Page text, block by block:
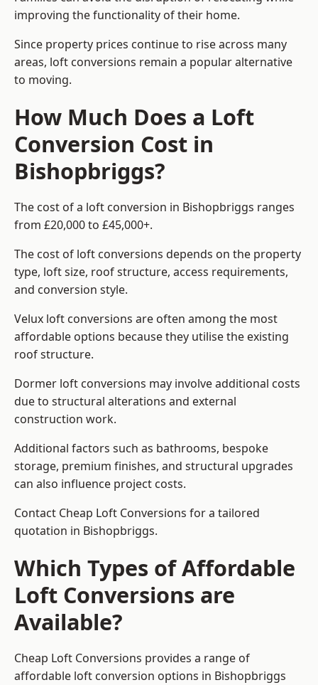
improving the functionality of their home.
Since property prices continue to rise across many
areas, loft conversions remain a popular alternative
to moving.
How Much Does a Loft
Conversion Cost in
Bishopbriggs?
The cost of a loft conversion in Bishopbriggs ranges
from £20,000 to £45,000+.
The cost of loft conversions depends on the property
type, loft size, roof structure, access requirements,
and conversion style.
Velux loft conversions are often among the most
affordable options because they utilise the existing
roof structure.
Dormer loft conversions may involve additional costs
due to structural alterations and external
construction work.
Additional factors such as bathrooms, bespoke
storage, premium finishes, and structural upgrades
can also influence project costs.
Contact Cheap Loft Conversions for a tailored
quotation in Bishopbriggs.
Which Types of Affordable
Loft Conversions are
Available?
Cheap Loft Conversions provides a range of
affordable loft conversion options in Bishopbriggs